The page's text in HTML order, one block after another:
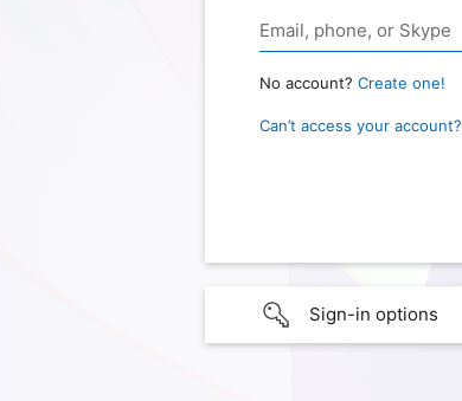
No account? Create one!
Can’t access your account?
Sign-in options